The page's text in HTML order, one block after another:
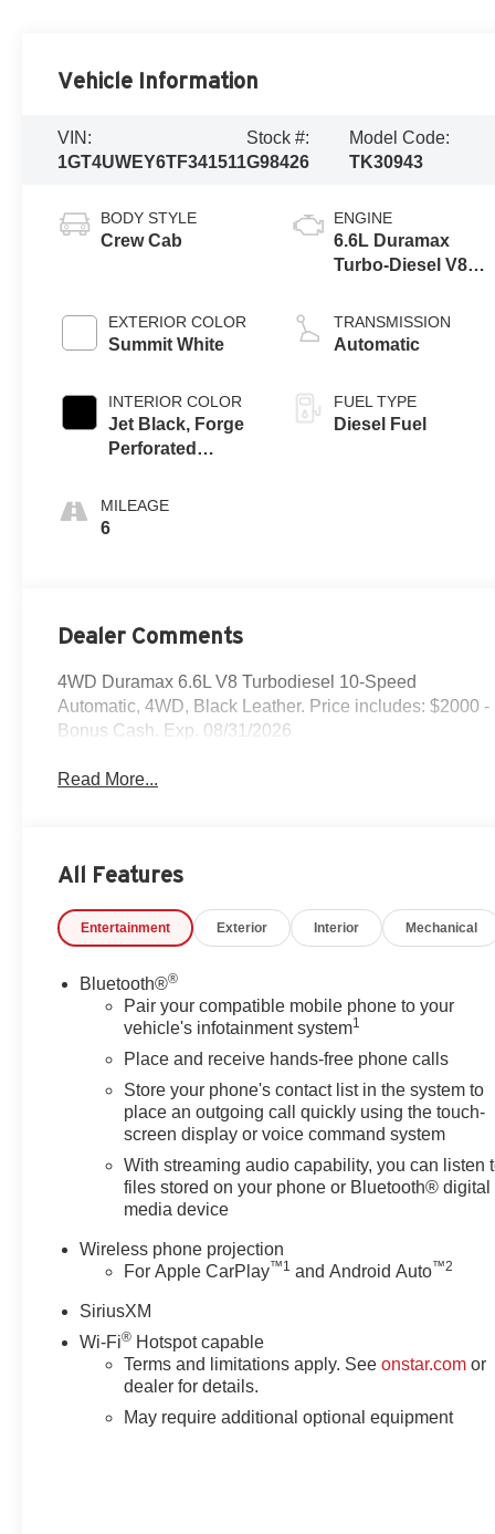
Vehicle Information
VIN:
1GT4UWEY6TF341511
Stock #:
G98426
Model Code:
TK30943
BODY STYLE
Crew Cab
EXTERIOR COLOR
Summit White
INTERIOR COLOR
Jet Black, Forge
Perforated
Surfaces
MILEAGE
6
ENGINE
6.6L Duramax
Turbo-Diesel V8
TRANSMISSION
Automatic
FUEL TYPE
Diesel Fuel
Dealer Comments
4WD Duramax 6.6L V8 Turbodiesel 10-Speed
Automatic, 4WD, Black Leather. Price includes: $2000 -
Bonus Cash. Exp. 08/31/2026
Read More...
All Features
Entertainment Exterior Interior Mechanical
Bluetooth®®
Pair your compatible mobile phone to your
vehicle's infotainment system1
Place and receive hands-free phone calls
Store your phone's contact list in the system to
place an outgoing call quickly using the touch-
screen display or voice command system
With streaming audio capability, you can listen
files stored on your phone or Bluetooth® digital
media device
Wireless phone projection
For Apple CarPlay™1 and Android Auto™2
SiriusXM
Wi-Fi® Hotspot capable
Terms and limitations apply. Seeonstar.com or
dealer for details.
May require additional optional equipment